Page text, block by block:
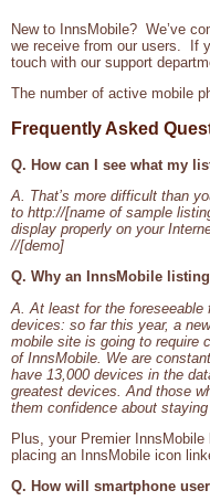
New to InnsMobile? We’ve
we receive from our users. If
touch with our support
The number of active mobile
Frequently Asked
Q. How can I see what my
A. That’s more difficult than
to http://[name of sample
display properly on your
//[demo]
Q. Why an InnsMobile
A. At least for the
devices: so far this year, a
mobile site is going to require
of InnsMobile. We are
have 13,000 devices in the
greatest devices. And those
them confidence about
Plus, your Premier
placing an InnsMobile icon
Q. How will smartphone